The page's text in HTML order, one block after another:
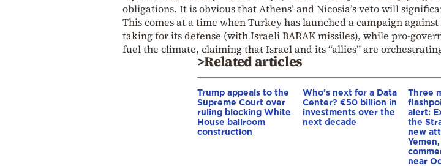
obligations. It is obvious that Athens’ and Nicosia’s veto will
This comes at a time when Turkey has launched a campaign
taking for its defense (with Israeli BARAK missiles), while pro-
fuel the climate, claiming that Israel and its “allies” are
>Related articles
Trump appeals to the
Supreme Court over
ruling blocking White
House ballroom
construction
Who’s next for a Data
Center? €50 billion in
investments over the
next decade
Three
alert:
the
new
near